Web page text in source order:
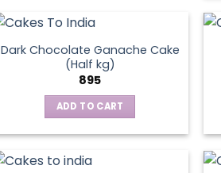
Dark Chocolate Ganache Cake
(Half kg)
895
ADD TO CART